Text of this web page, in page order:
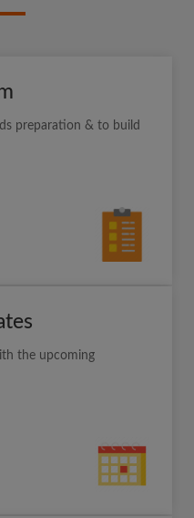
preparation & to build
the upcoming